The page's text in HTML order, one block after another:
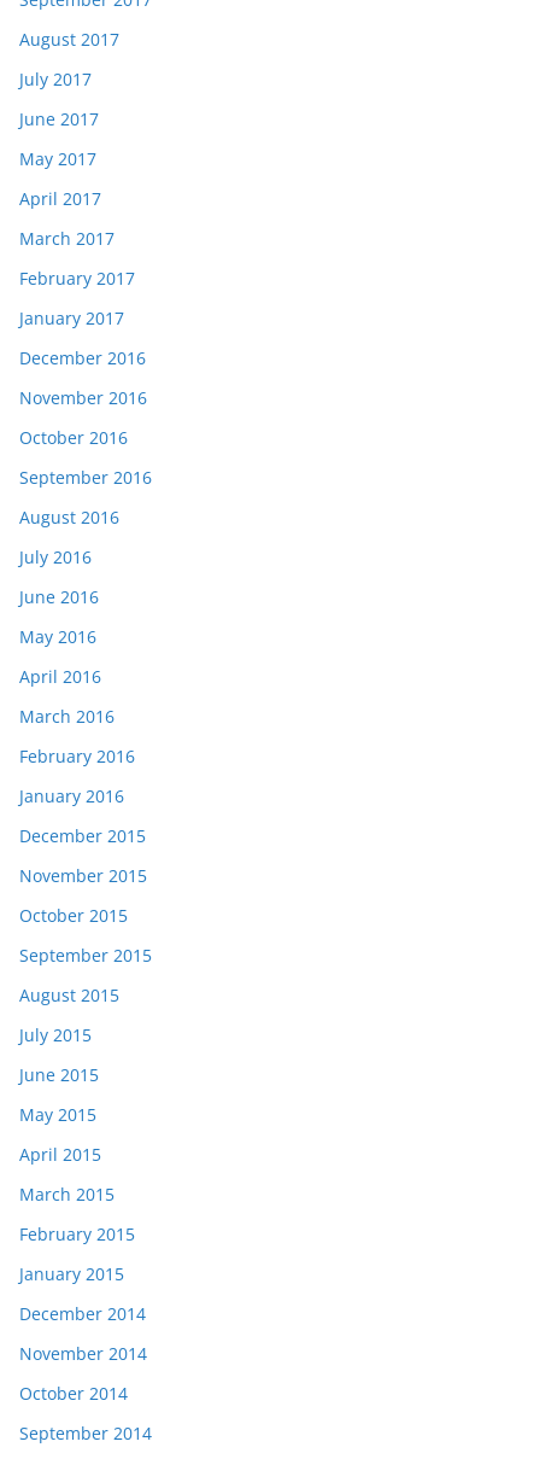
August 2017
July 2017
June 2017
May 2017
April 2017
March 2017
February 2017
January 2017
December 2016
November 2016
October 2016
September 2016
August 2016
July 2016
June 2016
May 2016
April 2016
March 2016
February 2016
January 2016
December 2015
November 2015
October 2015
September 2015
August 2015
July 2015
June 2015
May 2015
April 2015
March 2015
February 2015
January 2015
December 2014
November 2014
October 2014
September 2014